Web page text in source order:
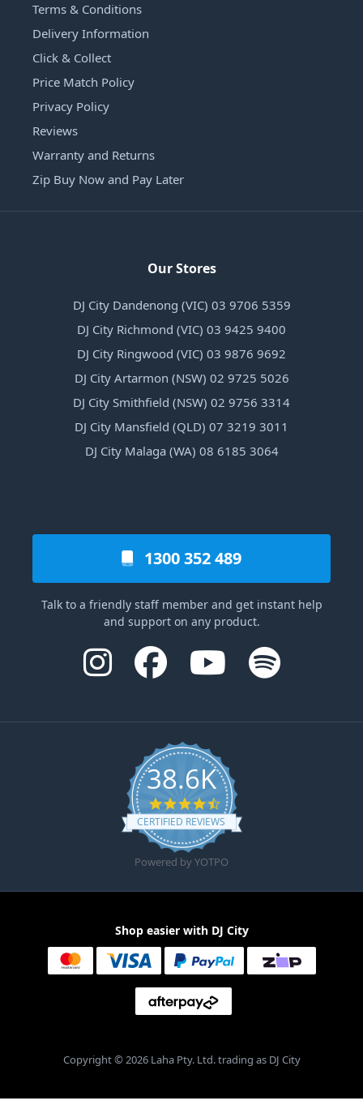
Terms & Conditions
Delivery Information
Click & Collect
Price Match Policy
Privacy Policy
Reviews
Warranty and Returns
Zip Buy Now and Pay Later
Our Stores
DJ City Dandenong (VIC) 03 9706 5359
DJ City Richmond (VIC) 03 9425 9400
DJ City Ringwood (VIC) 03 9876 9692
DJ City Artarmon (NSW) 02 9725 5026
DJ City Smithfield (NSW) 02 9756 3314
DJ City Mansfield (QLD) 07 3219 3011
DJ City Malaga (WA) 08 6185 3064
1300 352 489
Talk to a friendly staff member and get instant help
and support on any product.
38.6K
4.6 star rating
CERTIFIED REVIEWS
Powered by YOTPO
Shop easier with DJ City
Copyright © 2026 Laha Pty. Ltd. trading as DJ City